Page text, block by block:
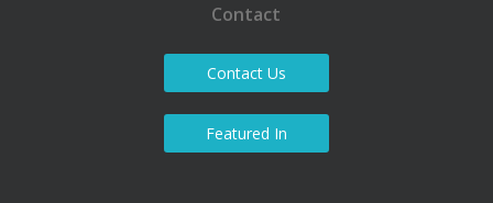
Contact
Contact Us
Featured In